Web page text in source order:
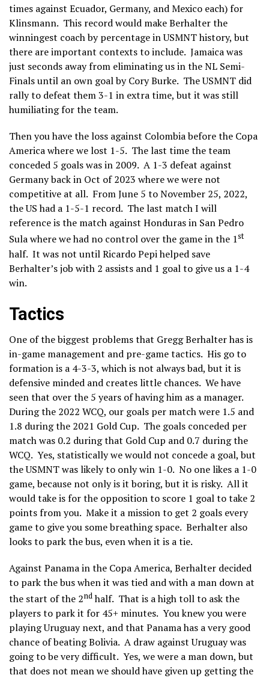
times against Ecuador, Germany, and Mexico each) for
Klinsmann. This record would make Berhalter the
winningest coach by percentage in USMNT history, but
there are important contexts to include. Jamaica was
just seconds away from eliminating us in the NL Semi-
Finals until an own goal by Cory Burke. The USMNT did
rally to defeat them 3-1 in extra time, but it was still
humiliating for the team.
Then you have the loss against Colombia before the Copa
America where we lost 1-5. The last time the team
conceded 5 goals was in 2009. A 1-3 defeat against
Germany back in Oct of 2023 where we were not
competitive at all. From June 5 to November 25, 2022,
the US had a 1-5-1 record. The last match I will
reference is the match against Honduras in San Pedro
Sula where we had no control over the game in the 1st
half. It was not until Ricardo Pepi helped save
Berhalter’s job with 2 assists and 1 goal to give us a 1-4
win.
Tactics
One of the biggest problems that Gregg Berhalter has is
in-game management and pre-game tactics. His go to
formation is a 4-3-3, which is not always bad, but it is
defensive minded and creates little chances. We have
seen that over the 5 years of having him as a manager.
During the 2022 WCQ, our goals per match were 1.5 and
1.8 during the 2021 Gold Cup. The goals conceded per
match was 0.2 during that Gold Cup and 0.7 during the
WCQ. Yes, statistically we would not concede a goal, but
the USMNT was likely to only win 1-0. No one likes a 1-0
game, because not only is it boring, but it is risky. All it
would take is for the opposition to score 1 goal to take 2
points from you. Make it a mission to get 2 goals every
game to give you some breathing space. Berhalter also
looks to park the bus, even when it is a tie.
Against Panama in the Copa America, Berhalter decided
to park the bus when it was tied and with a man down at
the start of the 2ndhalf. That is a high toll to ask the
players to park it for 45+ minutes. You knew you were
playing Uruguay next, and that Panama has a very good
chance of beating Bolivia. A draw against Uruguay was
going to be very difficult. Yes, we were a man down, but
that does not mean we should have given up getting the